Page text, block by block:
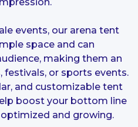
events, our arena tent
space and can
making them an
festivals, or sports events.
and customizable tent
boost your bottom line
and growing.